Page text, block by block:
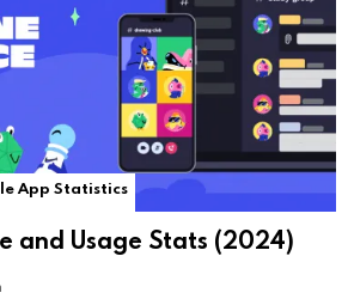
App Statistics
and Usage Stats (2024)